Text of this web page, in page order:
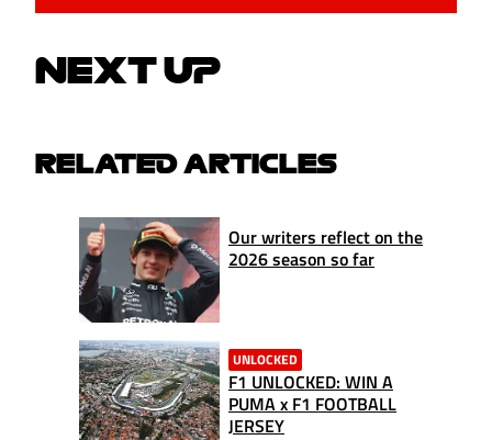
NEXT UP
RELATED ARTICLES
Our writers reflect on the
2026 season so far
UNLOCKED
F1 UNLOCKED: WIN A
PUMA x F1 FOOTBALL
JERSEY